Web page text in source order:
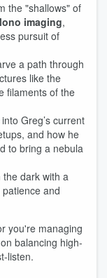
the "shallows" of
imaging,
pursuit of
a path through
like the
filaments of the
Greg’s current
and how he
to bring a nebula
the dark with a
and
you're managing
balancing high-
listen.